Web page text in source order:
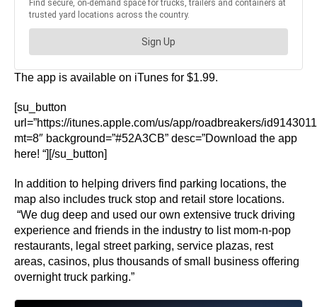
The app is available on iTunes for $1.99.
[su_button
url=”https://itunes.apple.com/us/app/roadbreakers/
mt=8″ background=”#52A3CB” desc=”Download the app
here! “][/su_button]
In addition to helping drivers find parking locations, the
map also includes truck stop and retail store locations.
“We dug deep and used our own extensive truck driving
experience and friends in the industry to list mom-n-pop
restaurants, legal street parking, service plazas, rest
areas, casinos, plus thousands of small business offering
overnight truck parking.”